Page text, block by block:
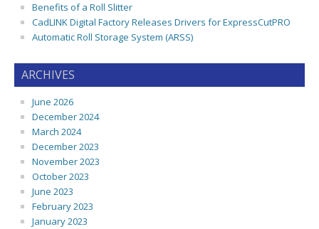
Benefits of a Roll Slitter
CadLINK Digital Factory Releases Drivers for ExpressCutPRO
Automatic Roll Storage System (ARSS)
ARCHIVES
June 2026
December 2024
March 2024
December 2023
November 2023
October 2023
June 2023
February 2023
January 2023